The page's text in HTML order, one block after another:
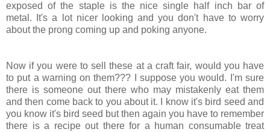
exposed of the staple is the nice single half inch bar of
metal. It's a lot nicer looking and you don't have to worry
about the prong coming up and poking anyone.
Now if you were to sell these at a craft fair, would you have
to put a warning on them??? I suppose you would. I'm sure
there is someone out there who may mistakenly eat them
and then come back to you about it. I know it's bird seed and
you know it's bird seed but then again you have to remember
there is a recipe out there for a human consumable treat